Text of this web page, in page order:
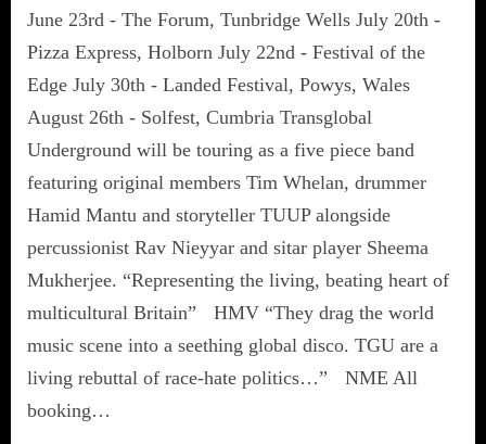
June 23rd - The Forum, Tunbridge Wells July 20th -
Pizza Express, Holborn July 22nd - Festival of the
Edge July 30th - Landed Festival, Powys, Wales
August 26th - Solfest, Cumbria Transglobal
Underground will be touring as a five piece band
featuring original members Tim Whelan, drummer
Hamid Mantu and storyteller TUUP alongside
percussionist Rav Nieyyar and sitar player Sheema
Mukherjee. “Representing the living, beating heart of
multicultural Britain” HMV “They drag the world
music scene into a seething global disco. TGU are a
living rebuttal of race-hate politics…” NME All
booking…